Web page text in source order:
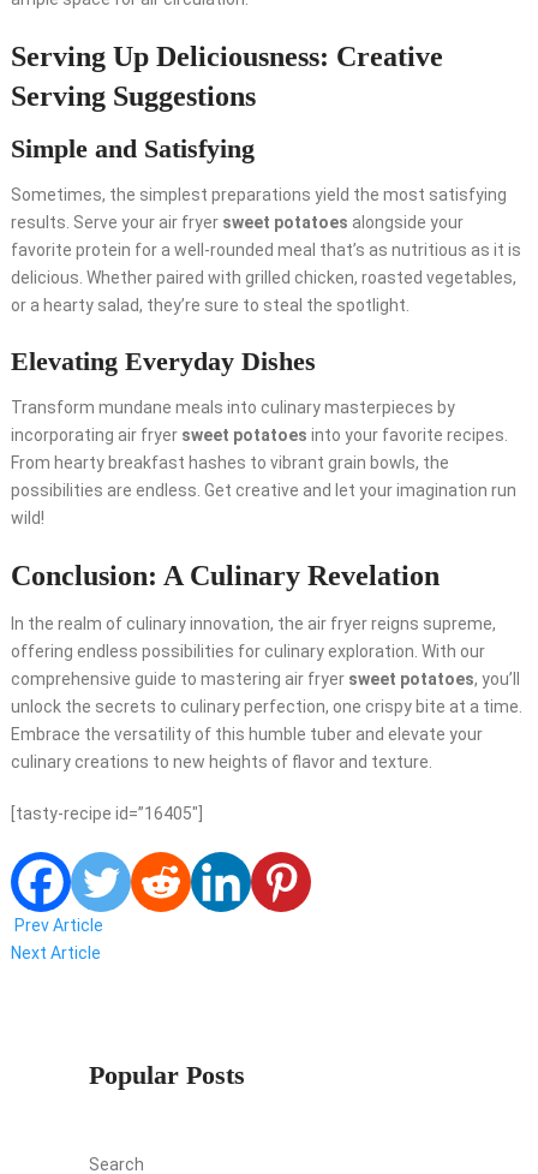
Serving Up Deliciousness: Creative
Serving Suggestions
Simple and Satisfying
Sometimes, the simplest preparations yield the most satisfying
results. Serve your air fryer sweet potatoes alongside your
favorite protein for a well-rounded meal that’s as nutritious as it is
delicious. Whether paired with grilled chicken, roasted vegetables,
or a hearty salad, they’re sure to steal the spotlight.
Elevating Everyday Dishes
Transform mundane meals into culinary masterpieces by
incorporating air fryer sweet potatoes into your favorite recipes.
From hearty breakfast hashes to vibrant grain bowls, the
possibilities are endless. Get creative and let your imagination run
wild!
Conclusion: A Culinary Revelation
In the realm of culinary innovation, the air fryer reigns supreme,
offering endless possibilities for culinary exploration. With our
comprehensive guide to mastering air fryer sweet potatoes, you’ll
unlock the secrets to culinary perfection, one crispy bite at a time.
Embrace the versatility of this humble tuber and elevate your
culinary creations to new heights of flavor and texture.
[tasty-recipe id=”16405″]
Prev Article
Next Article
Popular Posts
Search